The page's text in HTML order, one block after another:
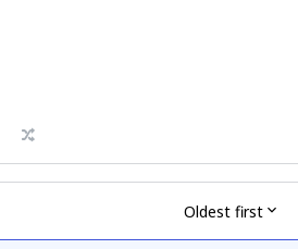
Oldest first